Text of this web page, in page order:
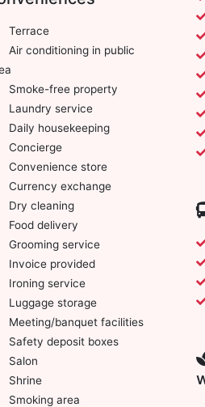
Terrace
Smoke-free property
Laundry service
Daily housekeeping
Concierge
Convenience store
Currency exchange
Dry cleaning
Food delivery
Grooming service
Invoice provided
Ironing service
Luggage storage
Meeting/banquet facilities
Safety deposit boxes
Salon
Shrine
Smoking area